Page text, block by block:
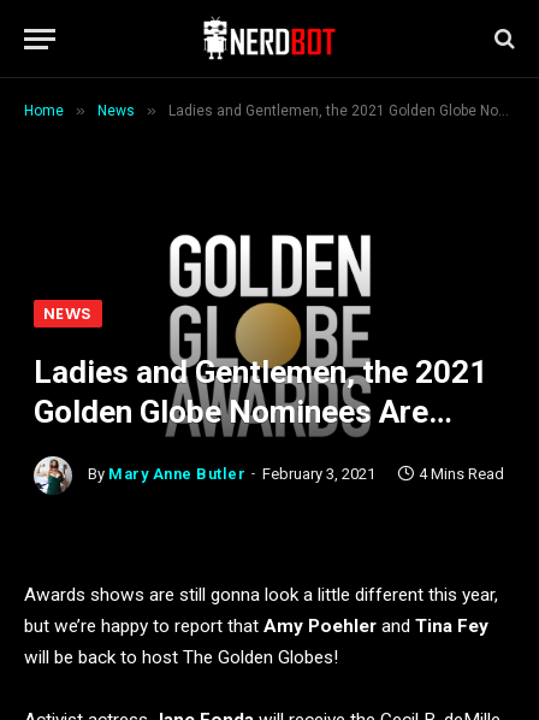
Home » News » Ladies and Gentlemen, the 2021 Golden Globe Nominees Are…
NEWS
Ladies and Gentlemen, the 2021
Golden Globe Nominees Are…
By Mary Anne Butler February 3, 2021 4 Mins Read
Awards shows are still gonna look a little different this year,
but we’re happy to report that Amy Poehler and Tina Fey
will be back to host The Golden Globes!